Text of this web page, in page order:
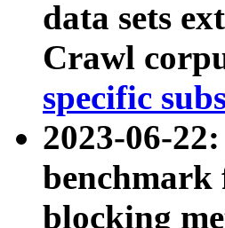
data sets
Crawl
specific
2023-06-
benchmark
blocking